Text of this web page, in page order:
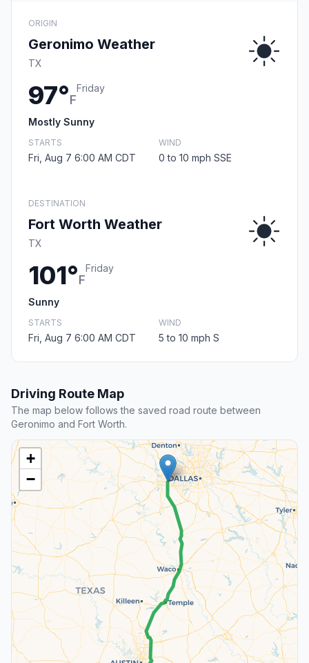
ORIGIN
Geronimo Weather
TX
97°F
Friday
Mostly Sunny
STARTS
Fri, Aug 7 6:00 AM CDT
WIND
0 to 10 mph SSE
DESTINATION
Fort Worth Weather
TX
101°F
Friday
Sunny
STARTS
Fri, Aug 7 6:00 AM CDT
WIND
5 to 10 mph S
Driving Route Map
The map below follows the saved road route between
Geronimo and Fort Worth.
+
−